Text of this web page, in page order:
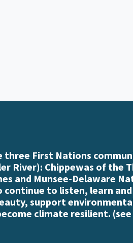
three First Nations
River): Chippewas of the
and Munsee-Delaware
continue to listen, learn
support
climate resilient. (